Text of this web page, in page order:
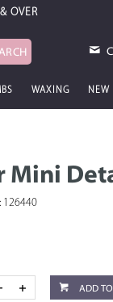
OVER
WAXING NEW
Mini
126440
ADD